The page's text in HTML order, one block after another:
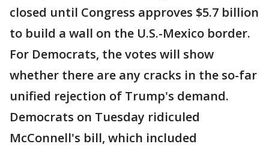
closed until Congress approves $5.7 billion
to build a wall on the U.S.-Mexico border.
For Democrats, the votes will show
whether there are any cracks in the so-far
unified rejection of Trump's demand.
Democrats on Tuesday ridiculed
McConnell's bill, which included